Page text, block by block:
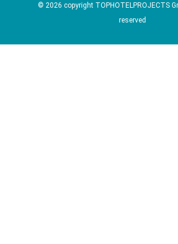
© 2026 copyright TOPHOTELPROJECTS
reserved